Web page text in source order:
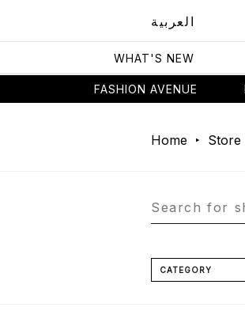
العربية
WHAT'S NEW
FASHION AVENUE
Home Store
CATEGORY